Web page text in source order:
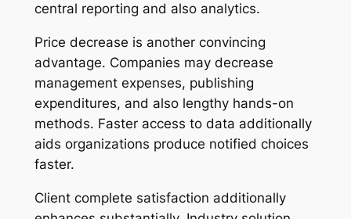
central reporting and also analytics.
Price decrease is another convincing
advantage. Companies may decrease
management expenses, publishing
expenditures, and also lengthy hands-on
methods. Faster access to data additionally
aids organizations produce notified choices
faster.
Client complete satisfaction additionally